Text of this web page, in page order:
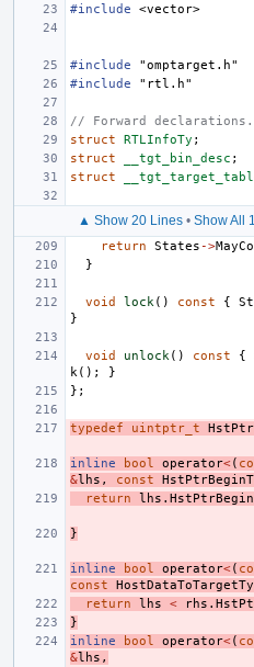
#include
<vector>
#include
"omptarget.h"
#include
"rtl.h"
// Forward declarations.
struct
RTLInfoTy ;
struct
__tgt_bin_desc ;
struct
▲ Show 20 Lines • Show All
return States ->
}
void lock () const {
}
void unlock () const {
k ();
}
};
typedef uintptr_t
inline bool operator<(
&lhs , const
return
lhs . HstPtrBegin
}
inline bool operator<(
const
HostDataToTargetTy
return
lhs < rhs .
}
inline
bool operator<(
&lhs ,